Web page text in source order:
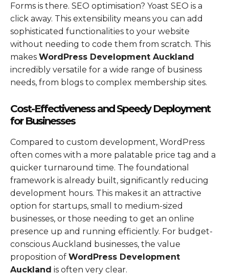
Forms is there. SEO optimisation? Yoast SEO is a
click away. This extensibility means you can add
sophisticated functionalities to your website
without needing to code them from scratch. This
makes WordPress Development Auckland
incredibly versatile for a wide range of business
needs, from blogs to complex membership sites.
Cost-Effectiveness and Speedy Deployment
for Businesses
Compared to custom development, WordPress
often comes with a more palatable price tag and a
quicker turnaround time. The foundational
framework is already built, significantly reducing
development hours. This makes it an attractive
option for startups, small to medium-sized
businesses, or those needing to get an online
presence up and running efficiently. For budget-
conscious Auckland businesses, the value
proposition of WordPress Development
Auckland is often very clear.